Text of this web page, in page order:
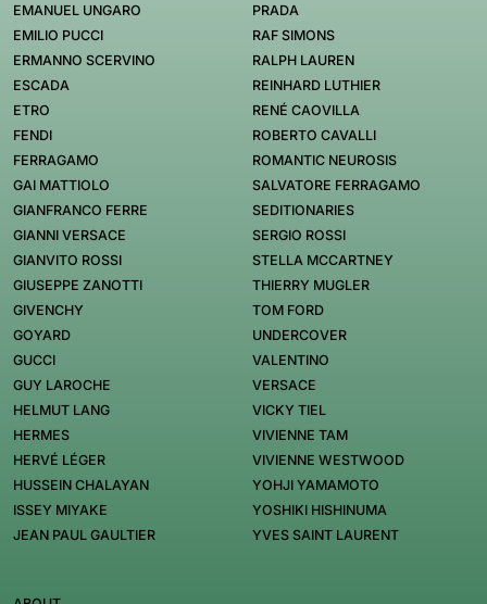
EMANUEL UNGARO
EMILIO PUCCI
ERMANNO SCERVINO
ESCADA
ETRO
FENDI
FERRAGAMO
GAI MATTIOLO
GIANFRANCO FERRE
GIANNI VERSACE
GIANVITO ROSSI
GIUSEPPE ZANOTTI
GIVENCHY
GOYARD
GUCCI
GUY LAROCHE
HELMUT LANG
HERMES
HERVÉ LÉGER
HUSSEIN CHALAYAN
ISSEY MIYAKE
JEAN PAUL GAULTIER
PRADA
RAF SIMONS
RALPH LAUREN
REINHARD LUTHIER
RENÉ CAOVILLA
ROBERTO CAVALLI
ROMANTIC NEUROSIS
SALVATORE FERRAGAMO
SEDITIONARIES
SERGIO ROSSI
STELLA MCCARTNEY
THIERRY MUGLER
TOM FORD
UNDERCOVER
VALENTINO
VERSACE
VICKY TIEL
VIVIENNE TAM
VIVIENNE WESTWOOD
YOHJI YAMAMOTO
YOSHIKI HISHINUMA
YVES SAINT LAURENT